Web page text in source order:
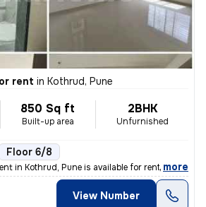
rent in Kothrud, Pune
850 Sq ft
Built-up area
2BHK
Unfurnished
Floor 6/8
in Kothrud, Pune is available for rent. Locat
, more
View Number